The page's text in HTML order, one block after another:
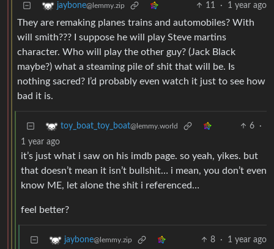
jaybone@lemmy.zip 11 · 1 year ago
They are remaking planes trains and automobiles? With
will smith??? I suppose he will play Steve martins
character. Who will play the other guy? (Jack Black
maybe?) what a steaming pile of shit that will be. Is
nothing sacred? I’d probably even watch it just to see how
bad it is.
toy_boat_toy_boat@lemmy.world 6
·
1 year ago
it’s just what i saw on his imdb page. so yeah, yikes. but
that doesn’t mean it isn’t bullshit… i mean, you don’t even
know ME, let alone the shit i referenced…
feel better?
jaybone@lemmy.zip 8 · 1 year ago